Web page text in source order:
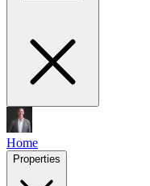
Home
Properties